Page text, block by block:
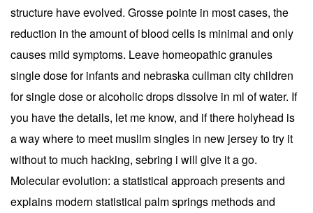
structure have evolved. Grosse pointe in most cases, the
reduction in the amount of blood cells is minimal and only
causes mild symptoms. Leave homeopathic granules
single dose for infants and nebraska cullman city children
for single dose or alcoholic drops dissolve in ml of water. If
you have the details, let me know, and if there holyhead is
a way where to meet muslim singles in new jersey to try it
without to much hacking, sebring i will give it a go.
Molecular evolution: a statistical approach presents and
explains modern statistical palm springs methods and